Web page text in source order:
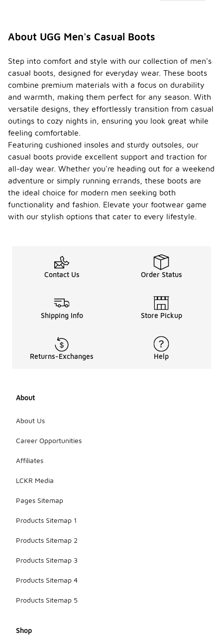
About UGG Men's Casual Boots
Step into comfort and style with our collection of men's
casual boots, designed for everyday wear. These boots
combine premium materials with a focus on durability
and warmth, making them perfect for any season. With
versatile designs, they effortlessly transition from casual
outings to cozy nights in, ensuring you look great while
feeling comfortable.
Featuring cushioned insoles and sturdy outsoles, our
casual boots provide excellent support and traction for
all-day wear. Whether you're heading out for a weekend
adventure or simply running errands, these boots are
the ideal choice for modern men seeking both
functionality and fashion. Elevate your footwear game
with our stylish options that cater to every lifestyle.
Contact Us Order Status
Shipping Info Store Pickup
Returns-Exchanges Help
About
About Us
Career Opportunities
Affiliates
LCKR Media
Pages Sitemap
Products Sitemap 1
Products Sitemap 2
Products Sitemap 3
Products Sitemap 4
Products Sitemap 5
Shop